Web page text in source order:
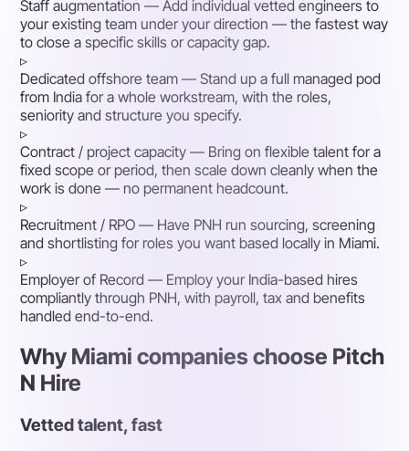
Staff augmentation — Add individual vetted engineers to
your existing team under your direction — the fastest way
to close a specific skills or capacity gap.
▹
Dedicated offshore team — Stand up a full managed pod
from India for a whole workstream, with the roles,
seniority and structure you specify.
▹
Contract / project capacity — Bring on flexible talent for a
fixed scope or period, then scale down cleanly when the
work is done — no permanent headcount.
▹
Recruitment / RPO — Have PNH run sourcing, screening
and shortlisting for roles you want based locally in Miami.
▹
Employer of Record — Employ your India-based hires
compliantly through PNH, with payroll, tax and benefits
handled end-to-end.
Why Miami companies choose Pitch
N Hire
Vetted talent, fast